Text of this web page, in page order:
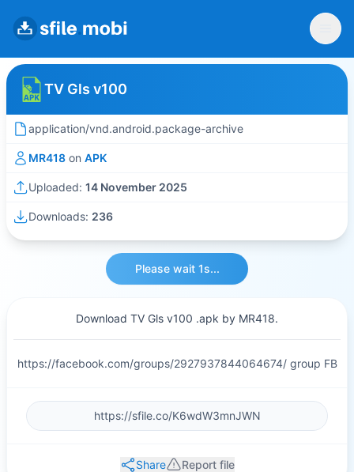
TV Gls v100
application/vnd.android.package-archive
MR418 on APK
Uploaded: 14 November 2025
Downloads: 236
Please wait 1s...
Download TV Gls v100 .apk by MR418.
https://facebook.com/groups/2927937844064674/ group FB
Share Report file